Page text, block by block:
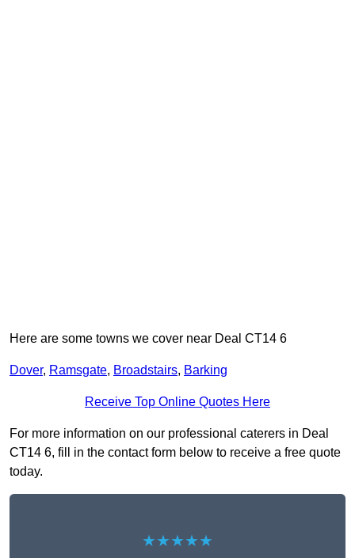
Here are some towns we cover near Deal CT14 6
Dover, Ramsgate, Broadstairs, Barking
Receive Top Online Quotes Here
For more information on our professional caterers in Deal
CT14 6, fill in the contact form below to receive a free quote
today.
★★★★★